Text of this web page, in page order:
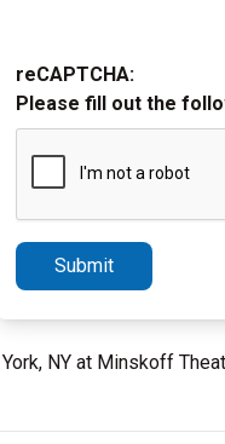
reCAPTCHA:
Please fill out the
Submit
NY at Minskoff